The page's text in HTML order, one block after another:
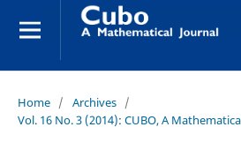
Home / Archives /
Vol. 16 No. 3 (2014): CUBO, A